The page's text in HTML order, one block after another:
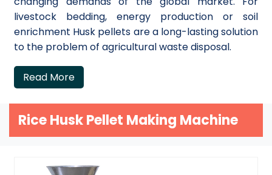
livestock bedding, energy production or soil
enrichment Husk pellets are a long-lasting solution
to the problem of agricultural waste disposal.
Read More
Rice Husk Pellet Making Machine